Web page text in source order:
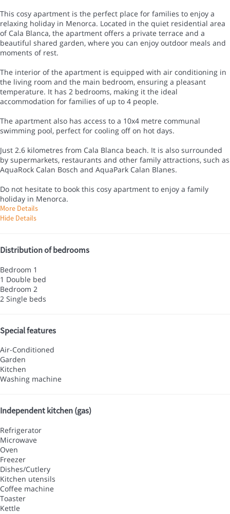
This cosy apartment is the perfect place for families to enjoy a
relaxing holiday in Menorca. Located in the quiet residential area
of Cala Blanca, the apartment offers a private terrace and a
beautiful shared garden, where you can enjoy outdoor meals and
moments of rest.
The interior of the apartment is equipped with air conditioning in
the living room and the main bedroom, ensuring a pleasant
temperature. It has 2 bedrooms, making it the ideal
accommodation for families of up to 4 people.
The apartment also has access to a 10x4 metre communal
swimming pool, perfect for cooling off on hot days.
Just 2.6 kilometres from Cala Blanca beach. It is also surrounded
by supermarkets, restaurants and other family attractions, such as
AquaRock Calan Bosch and AquaPark Calan Blanes.
Do not hesitate to book this cosy apartment to enjoy a family
holiday in Menorca.
More Details
Hide Details
Distribution of bedrooms
Bedroom 1
1 Double bed
Bedroom 2
2 Single beds
Special features
Air-Conditioned
Garden
Kitchen
Washing machine
Independent kitchen (gas)
Refrigerator
Microwave
Oven
Freezer
Dishes/Cutlery
Kitchen utensils
Coffee machine
Toaster
Kettle